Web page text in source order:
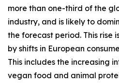
more than one-third of the
industry, and is likely to
the forecast period. This rise
by shifts in European
This includes the increasing
vegan food and animal